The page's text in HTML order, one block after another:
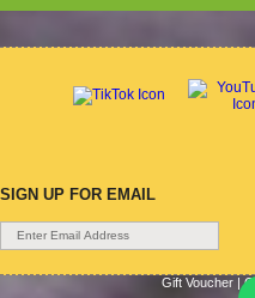
SIGN UP FOR EMAIL
Gift Voucher |